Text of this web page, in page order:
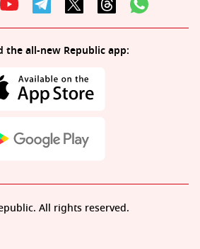
the all-new Republic app:
All rights reserved.